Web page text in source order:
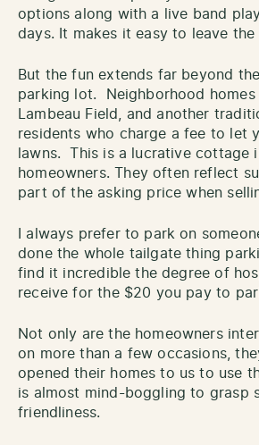
options along with a live band
days. It makes it easy to leave
But the fun extends far beyond
parking lot. Neighborhood homes
Lambeau Field, and another
residents who charge a fee to let
lawns. This is a lucrative cottage
homeowners. They often reflect
part of the asking price when
I always prefer to park on
done the whole tailgate thing
find it incredible the degree of
receive for the $20 you pay to
Not only are the homeowners
on more than a few occasions,
opened their homes to us to use
is almost mind-boggling to grasp
friendliness.